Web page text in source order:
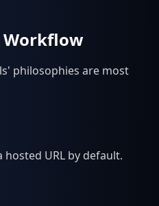
Workflow
philosophies are most
hosted URL by default.